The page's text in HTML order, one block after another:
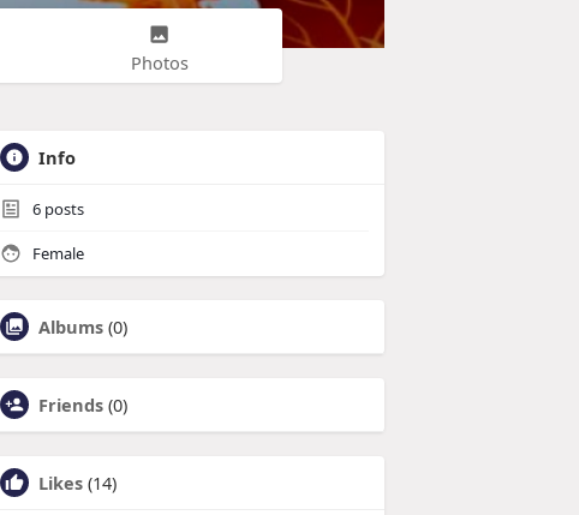
Photos
Info
6 posts
Female
Albums (0)
Friends (0)
Likes (14)